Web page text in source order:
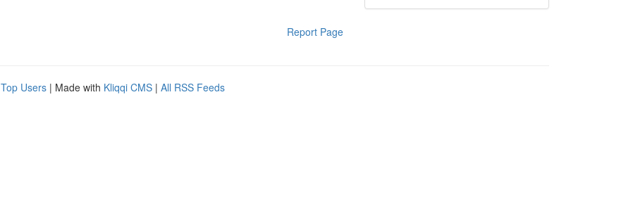
Report Page
Top Users | Made with Kliqqi CMS | All RSS Feeds